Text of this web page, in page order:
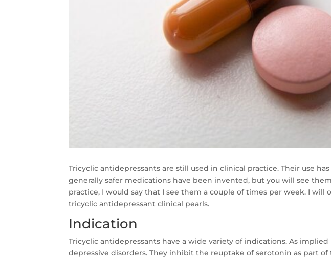
Tricyclic antidepressants are still used in clinical practice. Their use
generally safer medications have been invented, but you will see
practice, I would say that I see them a couple of times per week. I
tricyclic antidepressant clinical pearls.
Indication
Tricyclic antidepressants have a wide variety of indications. As
depressive disorders. They inhibit the reuptake of serotonin as part